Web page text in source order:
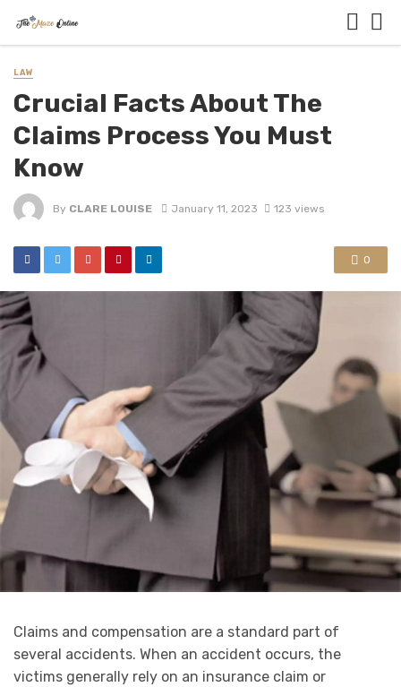
LAW
Crucial Facts About The
Claims Process You Must
Know
By CLARE LOUISE January 11, 2023 123 views
0
Claims and compensation are a standard part of
several accidents. When an accident occurs, the
victims generally rely on an insurance claim or